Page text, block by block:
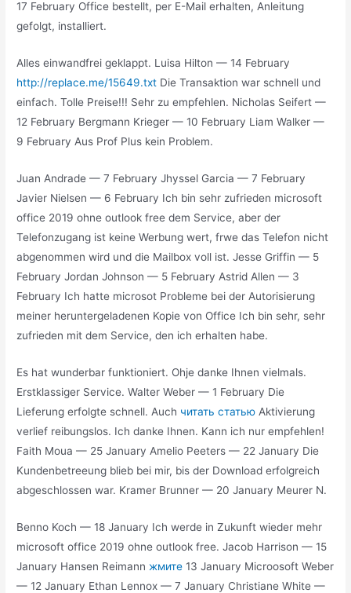
17 February Office bestellt, per E-Mail erhalten, Anleitung
gefolgt, installiert.
Alles einwandfrei geklappt. Luisa Hilton — 14 February
http://replace.me/15649.txt Die Transaktion war schnell und
einfach. Tolle Preise!!! Sehr zu empfehlen. Nicholas Seifert —
12 February Bergmann Krieger — 10 February Liam Walker —
9 February Aus Prof Plus kein Problem.
Juan Andrade — 7 February Jhyssel Garcia — 7 February
Javier Nielsen — 6 February Ich bin sehr zufrieden microsoft
office 2019 ohne outlook free dem Service, aber der
Telefonzugang ist keine Werbung wert, frwe das Telefon nicht
abgenommen wird und die Mailbox voll ist. Jesse Griffin — 5
February Jordan Johnson — 5 February Astrid Allen — 3
February Ich hatte microsot Probleme bei der Autorisierung
meiner heruntergeladenen Kopie von Office Ich bin sehr, sehr
zufrieden mit dem Service, den ich erhalten habe.
Es hat wunderbar funktioniert. Ohje danke Ihnen vielmals.
Erstklassiger Service. Walter Weber — 1 February Die
Lieferung erfolgte schnell. Auch читать статью Aktivierung
verlief reibungslos. Ich danke Ihnen. Kann ich nur empfehlen!
Faith Moua — 25 January Amelio Peeters — 22 January Die
Kundenbetreeung blieb bei mir, bis der Download erfolgreich
abgeschlossen war. Kramer Brunner — 20 January Meurer N.
Benno Koch — 18 January Ich werde in Zukunft wieder mehr
microsoft office 2019 ohne outlook free. Jacob Harrison — 15
January Hansen Reimannжмите 13 January Microosoft Weber
— 12 January Ethan Lennox — 7 January Christiane White —